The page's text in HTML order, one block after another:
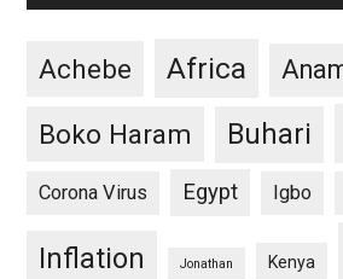
Achebe Africa
Boko Haram Buhari
Corona Virus Egypt Igbo
Inflation Jonathan Kenya